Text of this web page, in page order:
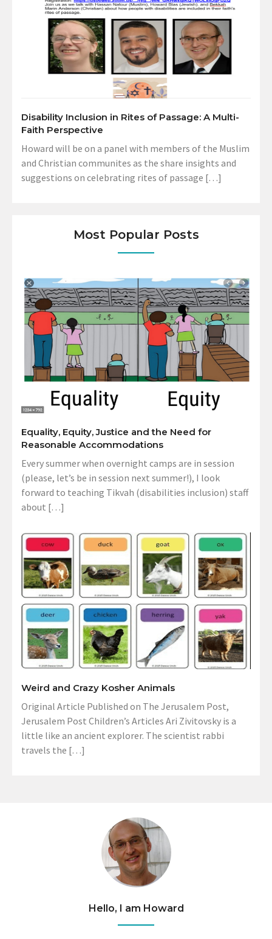
Disability Inclusion in Rites of Passage: A Multi-
Faith Perspective
Howard will be on a panel with members of the Muslim
and Christian communites as the share insights and
suggestions on celebrating rites of passage […]
Most Popular Posts
Equality, Equity, Justice and the Need for
Reasonable Accommodations
Every summer when overnight camps are in session
(please, let’s be in session next summer!), I look
forward to teaching Tikvah (disabilities inclusion) staff
about […]
Weird and Crazy Kosher Animals
Original Article Published on The Jerusalem Post,
Jerusalem Post Children’s Articles Ari Zivitovsky is a
little like an ancient explorer. The scientist rabbi
travels the […]
Hello, I am Howard